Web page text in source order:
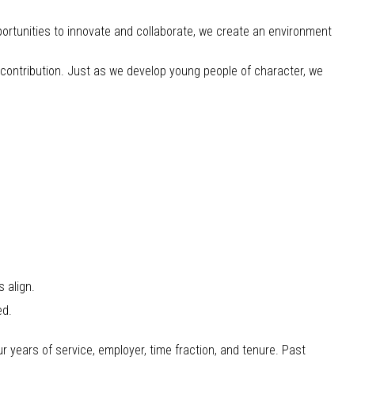
to innovate and collaborate, we create an environment
Just as we develop young people of character, we
align.
years of service, employer, time fraction, and tenure. Past